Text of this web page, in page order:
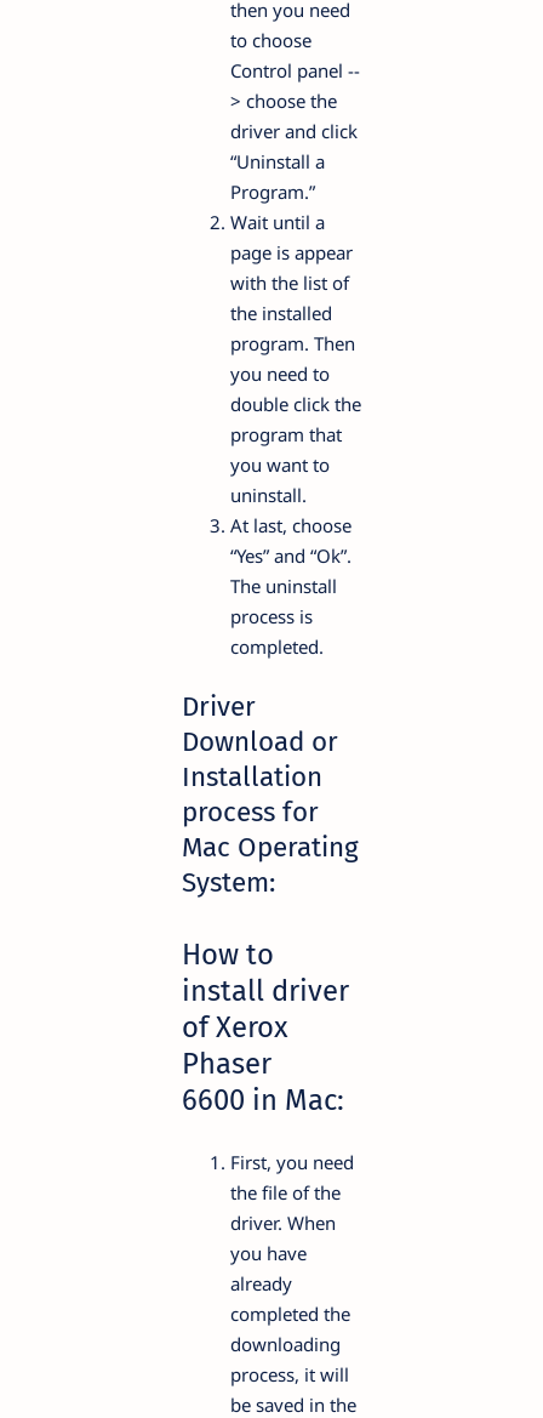
then you need
to choose
Control panel --
> choose the
driver and click
“Uninstall a
Program.”
Wait until a
page is appear
with the list of
the installed
program. Then
you need to
double click the
program that
you want to
uninstall.
At last, choose
“Yes” and “Ok”.
The uninstall
process is
completed.
Driver
Download or
Installation
process for
Mac Operating
System:
How to
install driver
of Xerox
Phaser
6600 in Mac:
First, you need
the file of the
driver. When
you have
already
completed the
downloading
process, it will
be saved in the